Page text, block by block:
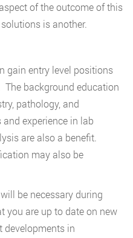
of the outcome of this
is another.
gain entry level positions
background education
pathology, and
experience in lab
are also a benefit.
may also be
be necessary during
you are up to date on new
developments in